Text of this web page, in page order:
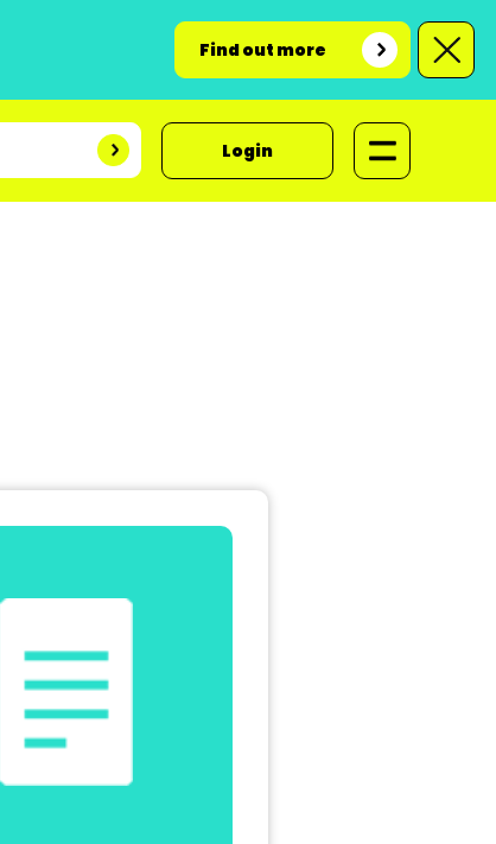
Find out more
Login